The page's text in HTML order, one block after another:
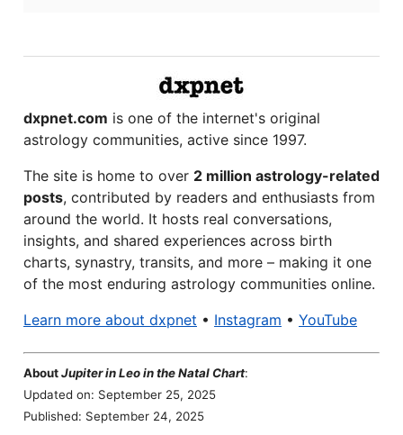
dxpnet.com is one of the internet's original
astrology communities, active since 1997.
The site is home to over 2 million astrology-related
posts, contributed by readers and enthusiasts from
around the world. It hosts real conversations,
insights, and shared experiences across birth
charts, synastry, transits, and more – making it one
of the most enduring astrology communities online.
Learn more about dxpnet • Instagram • YouTube
AboutJupiter in Leo in the Natal Chart:
Updated on: September 25, 2025
Published: September 24, 2025